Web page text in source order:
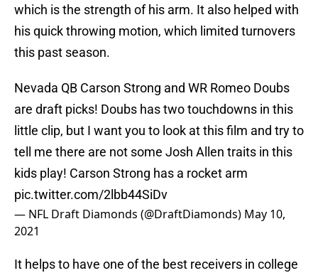
which is the strength of his arm. It also helped with
his quick throwing motion, which limited turnovers
this past season.
Nevada QB Carson Strong and WR Romeo Doubs
are draft picks! Doubs has two touchdowns in this
little clip, but I want you to look at this film and try to
tell me there are not some Josh Allen traits in this
kids play! Carson Strong has a rocket arm
pic.twitter.com/2lbb44SiDv
— NFL Draft Diamonds (@DraftDiamonds) May 10,
2021
It helps to have one of the best receivers in college